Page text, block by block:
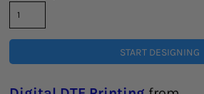
START DESIGNING